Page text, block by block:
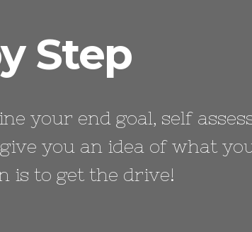
Step
your end goal, self
you an idea of what
is to get the drive!